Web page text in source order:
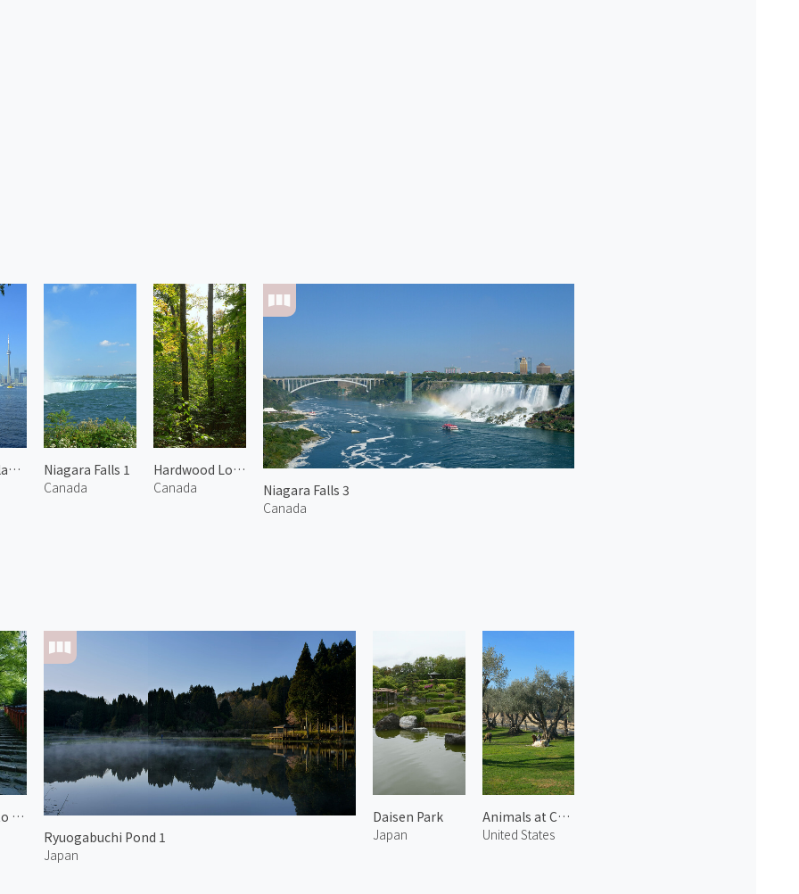
Toronto Islands 1
Niagara Falls 1
Canada
Hardwood Lookout Trail
Canada
Niagara Falls 3
Canada
Approach to Kifune Shrine 2
Ryuogabuchi Pond 1
Japan
Daisen Park
Japan
Animals at Castello di Amorosa 3
United States